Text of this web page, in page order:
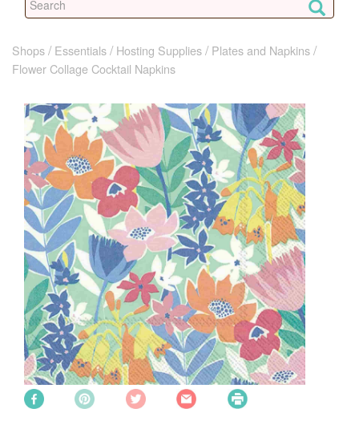
Shops Essentials Hosting Supplies
Plates and Napkins
Flower Collage Cocktail Napkins